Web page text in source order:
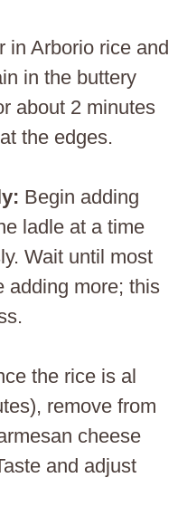
in Arborio rice and
in the buttery
about 2 minutes
the edges.
: Begin adding
ladle at a time
Wait until most
adding more; this
the rice is al
remove from
cheese
and adjust